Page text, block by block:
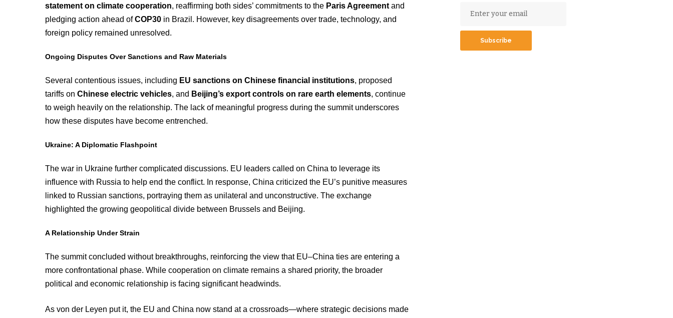
statement on climate cooperation, reaffirming both sides’ commitments to the Paris Agreement and
pledging action ahead ofCOP30 in Brazil. However, key disagreements over trade, technology, and
foreign policy remained unresolved.
Ongoing Disputes Over Sanctions and Raw Materials
Several contentious issues, including EU sanctions on Chinese financial institutions, proposed
tariffs onChinese electric vehicles, and Beijing’s export controls on rare earth elements, continue
to weigh heavily on the relationship. The lack of meaningful progress during the summit underscores
how these disputes have become entrenched.
Ukraine: A Diplomatic Flashpoint
The war in Ukraine further complicated discussions. EU leaders called on China to leverage its
influence with Russia to help end the conflict. In response, China criticized the EU’s punitive measures
linked to Russian sanctions, portraying them as unilateral and unconstructive. The exchange
highlighted the growing geopolitical divide between Brussels and Beijing.
A Relationship Under Strain
The summit concluded without breakthroughs, reinforcing the view that EU–China ties are entering a
more confrontational phase. While cooperation on climate remains a shared priority, the broader
political and economic relationship is facing significant headwinds.
As von der Leyen put it, the EU and China now stand at a crossroads—where strategic decisions made